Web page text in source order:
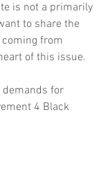
is not a primarily
to share the
from
of this issue.
demands for
4 Black